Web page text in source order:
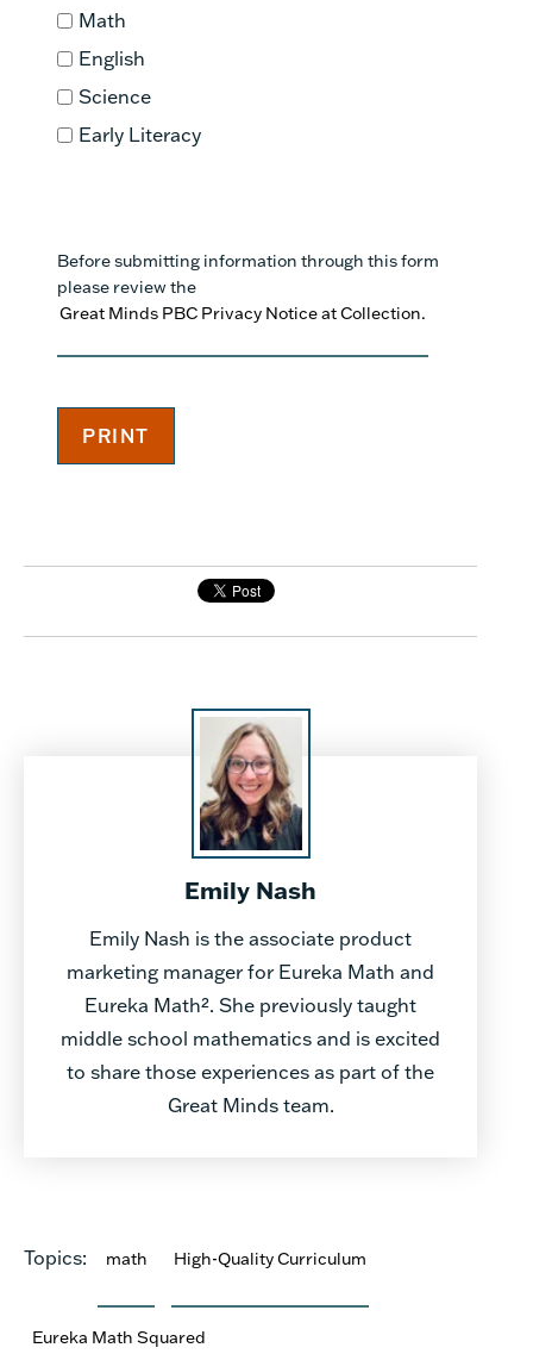
Math
English
Science
Early Literacy
Before submitting information through this form
please review the
Great Minds PBC Privacy Notice at Collection.
Emily Nash
Emily Nash is the associate product
marketing manager for Eureka Math and
Eureka Math². She previously taught
middle school mathematics and is excited
to share those experiences as part of the
Great Minds team.
Topics: math High-Quality Curriculum
Eureka Math Squared